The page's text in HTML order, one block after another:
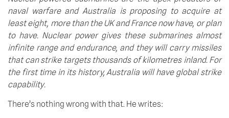
naval warfare and Australia is proposing to acquire at
least eight, more than the UK and France now have, or plan
to have. Nuclear power gives these submarines almost
infinite range and endurance, and they will carry missiles
that can strike targets thousands of kilometres inland. For
the first time in its history, Australia will have global strike
capability.
There’s nothing wrong with that. He writes: